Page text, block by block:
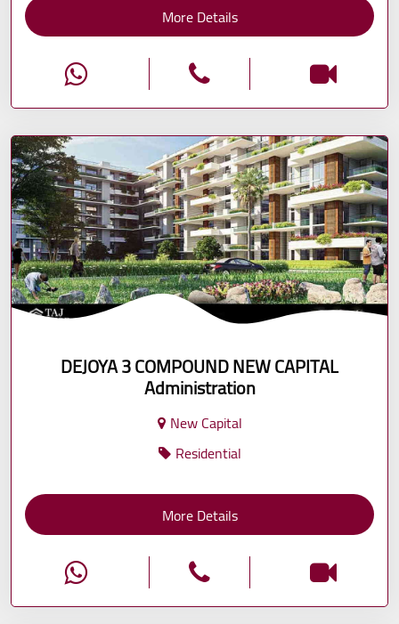
More Details
DEJOYA 3 COMPOUND NEW CAPITAL
Administration
New Capital
Residential
More Details